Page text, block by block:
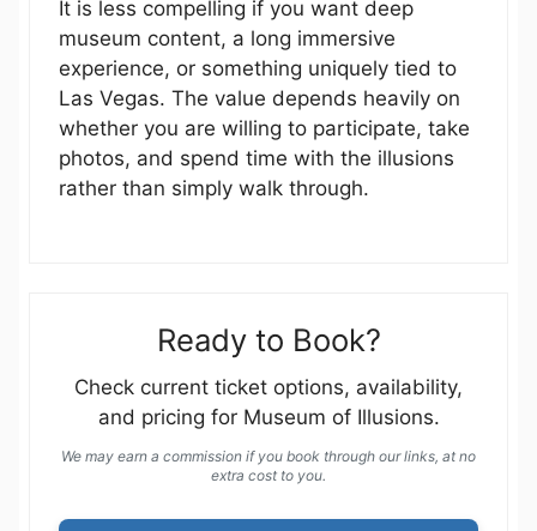
It is less compelling if you want deep
museum content, a long immersive
experience, or something uniquely tied to
Las Vegas. The value depends heavily on
whether you are willing to participate, take
photos, and spend time with the illusions
rather than simply walk through.
Ready to Book?
Check current ticket options, availability,
and pricing for Museum of Illusions.
We may earn a commission if you book through our links, at no
extra cost to you.